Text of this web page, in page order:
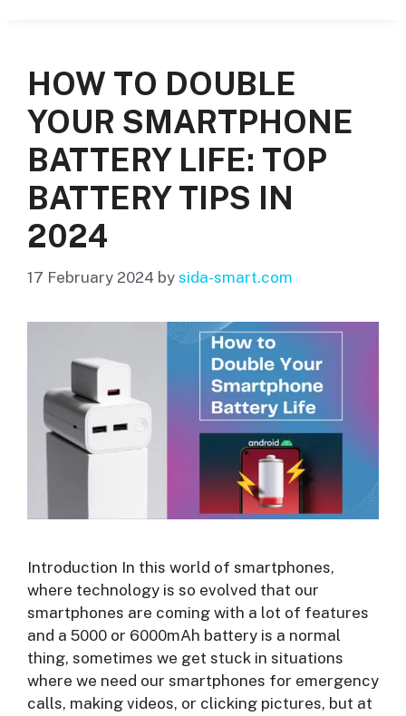
HOW TO DOUBLE
YOUR SMARTPHONE
BATTERY LIFE: TOP
BATTERY TIPS IN
2024
17 February 2024 by sida-smart.com
Introduction In this world of smartphones,
where technology is so evolved that our
smartphones are coming with a lot of features
and a 5000 or 6000mAh battery is a normal
thing, sometimes we get stuck in situations
where we need our smartphones for emergency
calls, making videos, or clicking pictures, but at